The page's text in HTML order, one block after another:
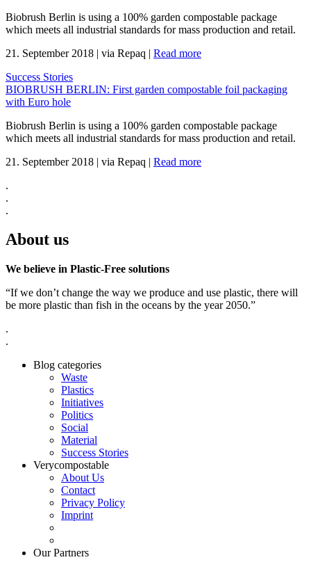
Biobrush Berlin is using a 100% garden compostable package
which meets all industrial standards for mass production and retail.
21. September 2018 | via Repaq | Read more
Success Stories
BIOBRUSH BERLIN: First garden compostable foil packaging
with Euro hole
Biobrush Berlin is using a 100% garden compostable package
which meets all industrial standards for mass production and retail.
21. September 2018 | via Repaq | Read more
.
.
.
About us
We believe in Plastic-Free solutions
“If we don’t change the way we produce and use plastic, there will
be more plastic than fish in the oceans by the year 2050.”
.
.
Blog categories
Waste
Plastics
Initiatives
Politics
Social
Material
Success Stories
Verycompostable
About Us
Contact
Privacy Policy
Imprint
Our Partners